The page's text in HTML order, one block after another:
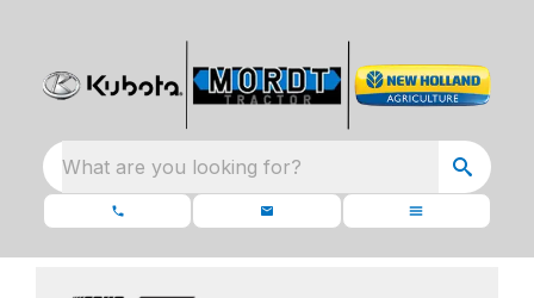
What are you looking for?